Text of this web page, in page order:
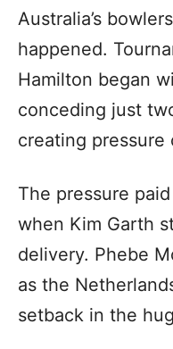
Australia’s
happened.
Hamilton began
conceding just
creating pressure
The pressure
when Kim Garth
delivery. Phebe
as the
setback in the